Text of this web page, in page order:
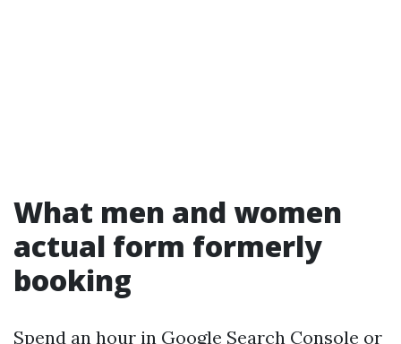
What men and women
actual form formerly
booking
Spend an hour in Google Search Console or